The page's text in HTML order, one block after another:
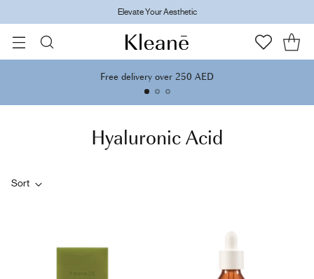
Elevate Your Aesthetic
Free delivery over 250 AED
Hyaluronic Acid
Sort